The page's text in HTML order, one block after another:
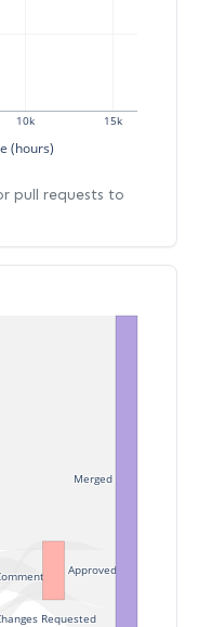
10k 15k
(hours)
pull requests to
Requested
Approved
Merged